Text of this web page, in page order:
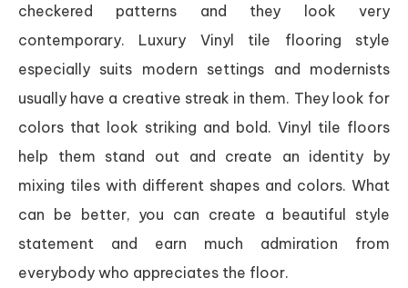
checkered patterns and they look very
contemporary. Luxury Vinyl tile flooring style
especially suits modern settings and modernists
usually have a creative streak in them. They look for
colors that look striking and bold. Vinyl tile floors
help them stand out and create an identity by
mixing tiles with different shapes and colors. What
can be better, you can create a beautiful style
statement and earn much admiration from
everybody who appreciates the floor.